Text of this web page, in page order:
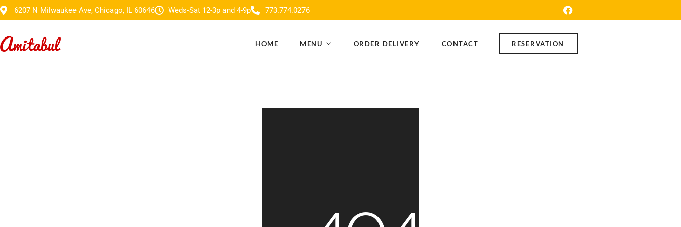
6207 N Milwaukee Ave, Chicago, IL 60646 Weds-Sat 12-3p and 4-9p 773.774.0276
HOME MENU ORDER DELIVERY CONTACT RESERVATION